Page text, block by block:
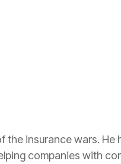
the insurance wars.
companies with